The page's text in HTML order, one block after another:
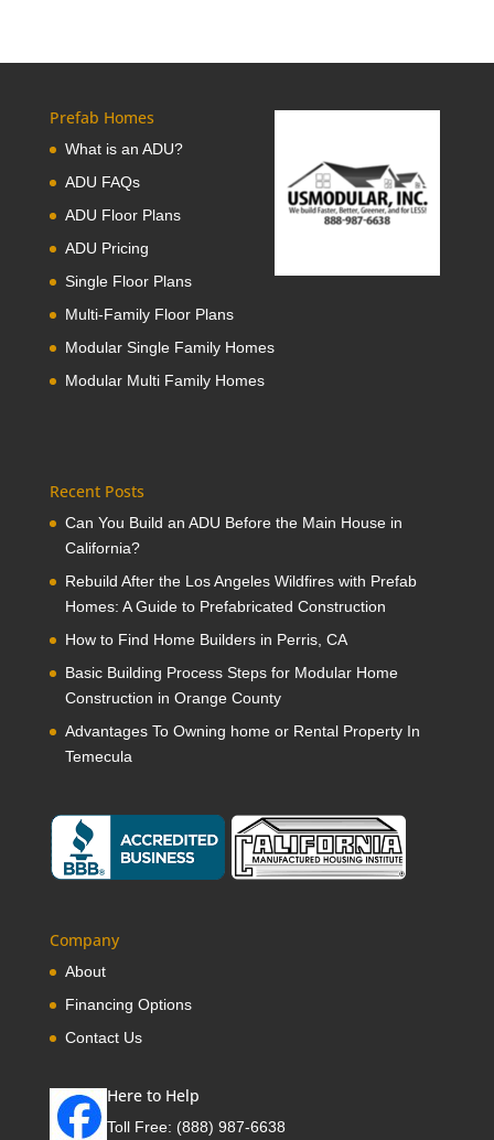
Prefab Homes
What is an ADU?
ADU FAQs
ADU Floor Plans
ADU Pricing
Single Floor Plans
Multi-Family Floor Plans
Modular Single Family Homes
Modular Multi Family Homes
Recent Posts
Can You Build an ADU Before the Main House in
California?
Rebuild After the Los Angeles Wildfires with Prefab
Homes: A Guide to Prefabricated Construction
How to Find Home Builders in Perris, CA
Basic Building Process Steps for Modular Home
Construction in Orange County
Advantages To Owning home or Rental Property In
Temecula
Company
About
Financing Options
Contact Us
Here to Help
Toll Free: (888) 987-6638